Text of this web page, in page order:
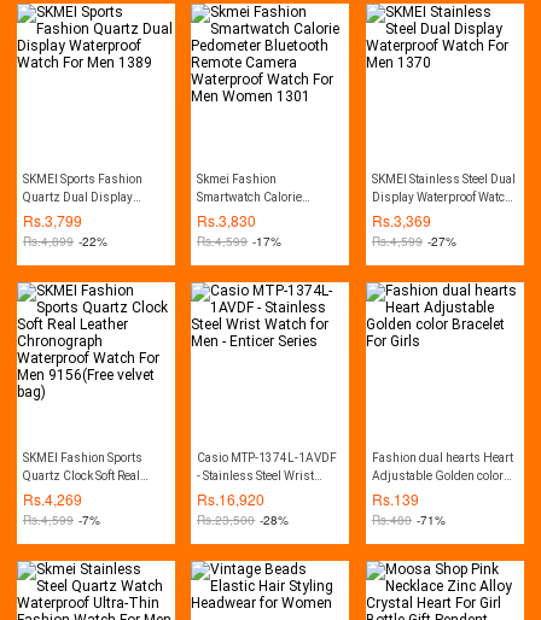
SKMEI Sports Fashion
Quartz Dual Display
Waterproof Watch For Men
Rs.3,799
Rs.4,899 -22%
Skmei Fashion
Smartwatch Calorie
Pedometer Bluetooth
Remote Camera
Waterproof Watch For Men
Women 1301
Rs.3,830
Rs.4,599 -17%
SKMEI Stainless Steel Dual
Display Waterproof Watch
For Men 1370
Rs.3,369
Rs.4,599 -27%
SKMEI Fashion Sports
Quartz Clock Soft Real
Leather Chronograph
Waterproof Watch For Men
9156(Free velvet bag)
Rs.4,269
Rs.4,599 -7%
Casio MTP-1374L-1AVDF
- Stainless Steel Wrist
Watch for Men - Enticer
Series
Rs.16,920
Rs.23,500 -28%
Fashion dual hearts Heart
Adjustable Golden color
Bracelet For Girls
Rs.139
Rs.480 -71%